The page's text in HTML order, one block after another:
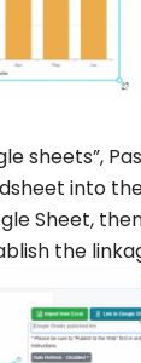
sheets”,
into
Sheet,
the